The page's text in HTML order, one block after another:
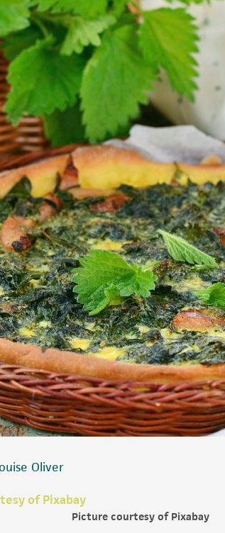
Oliver
Picture courtesy of Pixabay